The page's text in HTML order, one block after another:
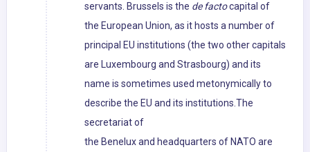
servants. Brussels is the de factocapital of
the European Union, as it hosts a number of
principal EU institutions (the two other capitals
are Luxembourg and Strasbourg) and its
name is sometimes used metonymically to
describe the EU and its institutions.The
secretariat of
the Benelux and headquarters of NATO are